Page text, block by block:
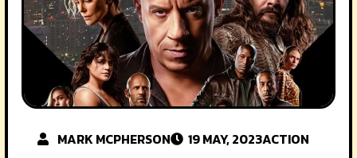
MARK MCPHERSON 19 MAY, 2023ACTION